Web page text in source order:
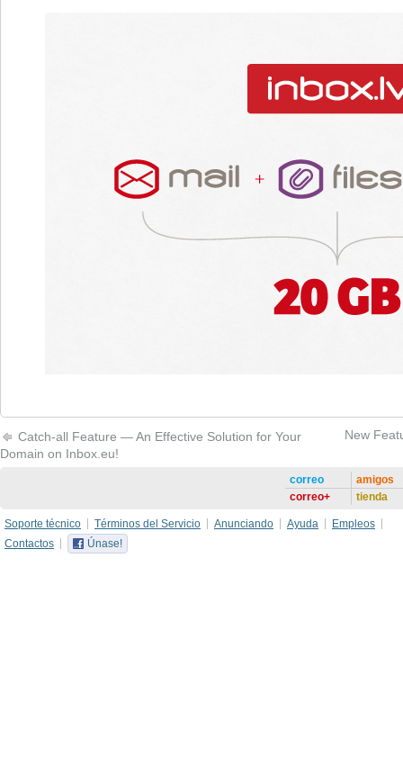
Catch-all Feature — An Effective Solution for Your
Domain on Inbox.eu!
New
correo
correo+
amigos
tienda
Soporte técnico Términos del Servicio Anunciando Ayuda
Empleos
Contactos
Únase!